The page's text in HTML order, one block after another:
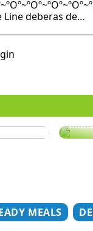
Line deberas de…
MEALS